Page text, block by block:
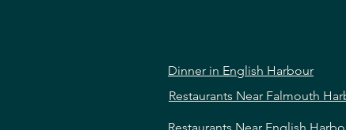
Dinner in English Harbour
Restaurants Near Falmouth